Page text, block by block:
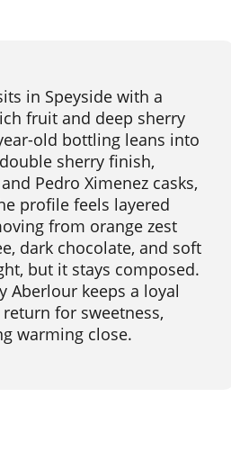
in Speyside with a
fruit and deep sherry
old bottling leans into
sherry finish,
Pedro Ximenez casks,
profile feels layered
from orange zest
dark chocolate, and soft
but it stays composed.
Aberlour keeps a loyal
for sweetness,
warming close.